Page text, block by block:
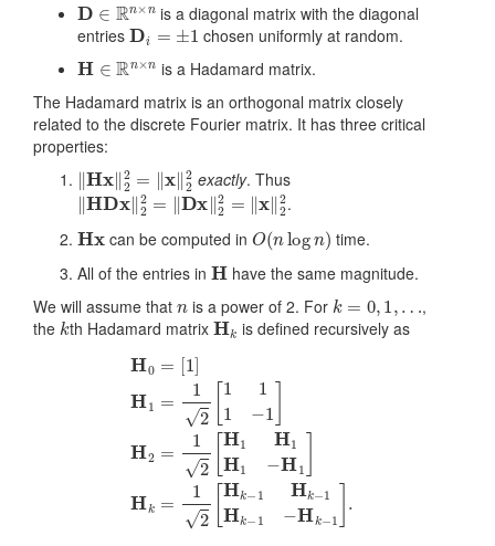
is a diagonal matrix with the diagonal
entries Di= ±1 chosen uniformly at random.
H∈ Rn×n is a Hadamard matrix.
The Hadamard matrix is an orthogonal matrix closely
related to the discrete Fourier matrix. It has three critical
properties:
‖Hx ‖2 ‖ ‖2 exactly. Thus
‖HDx‖22 =‖Dx‖22=‖x ‖22.
can be computed in (n
time.
All of the entries in Hhave the same magnitude.
We will assume that
is a power of 2. For k
,
the kth Hadamard matrixHk is defined recursively as
11− 1]H2=